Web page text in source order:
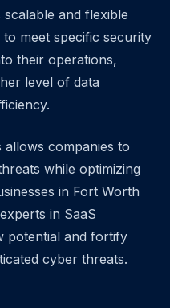
and flexible
meet specific security
their operations,
level of data
companies to
while optimizing
in Fort Worth
in SaaS
potential and fortify
cyber threats.